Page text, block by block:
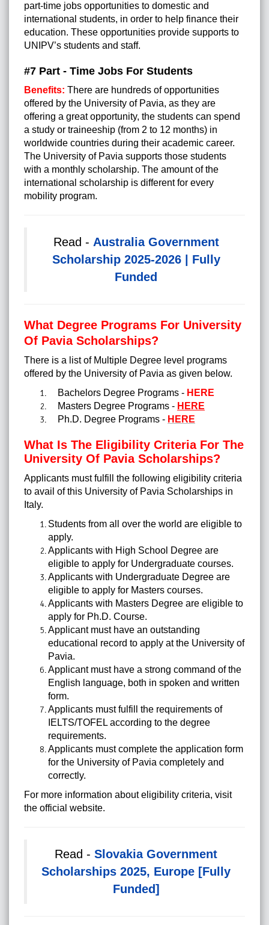
part-time jobs opportunities to domestic and
international students, in order to help finance their
education. These opportunities provide supports to
UNIPV’s students and staff.
#7 Part - Time Jobs For Students
Benefits: There are hundreds of opportunities
offered by the University of Pavia, as they are
offering a great opportunity, the students can spend
a study or traineeship (from 2 to 12 months) in
worldwide countries during their academic career.
The University of Pavia supports those students
with a monthly scholarship. The amount of the
international scholarship is different for every
mobility program.
Read - Australia Government
Scholarship 2025-2026 | Fully
Funded
What Degree Programs For University
Of Pavia Scholarships?
There is a list of Multiple Degree level programs
offered by the University of Pavia as given below.
Bachelors Degree Programs - HERE
Masters Degree Programs - HERE
Ph.D. Degree Programs - HERE
What Is The Eligibility Criteria For The
University Of Pavia Scholarships?
Applicants must fulfill the following eligibility criteria
to avail of this University of Pavia Scholarships in
Italy.
Students from all over the world are eligible to
apply.
Applicants with High School Degree are
eligible to apply for Undergraduate courses.
Applicants with Undergraduate Degree are
eligible to apply for Masters courses.
Applicants with Masters Degree are eligible to
apply for Ph.D. Course.
Applicant must have an outstanding
educational record to apply at the University of
Pavia.
Applicant must have a strong command of the
English language, both in spoken and written
form.
Applicants must fulfill the requirements of
IELTS/TOFEL according to the degree
requirements.
Applicants must complete the application form
for the University of Pavia completely and
correctly.
For more information about eligibility criteria, visit
the official website.
Read - Slovakia Government
Scholarships 2025, Europe [Fully
Funded]